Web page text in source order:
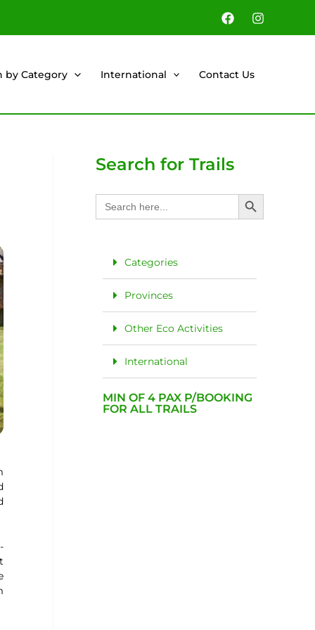
by Category International Contact Us
Search for Trails
Search
for:
Search Button
Categories
Provinces
Other Eco Activities
International
MIN OF 4 PAX P/BOOKING
FOR ALL TRAILS